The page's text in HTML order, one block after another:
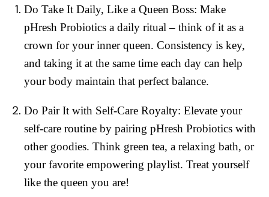
Do Take It Daily, Like a Queen Boss: Make
pHresh Probiotics a daily ritual – think of it as a
crown for your inner queen. Consistency is key,
and taking it at the same time each day can help
your body maintain that perfect balance.
Do Pair It with Self-Care Royalty: Elevate your
self-care routine by pairing pHresh Probiotics with
other goodies. Think green tea, a relaxing bath, or
your favorite empowering playlist. Treat yourself
like the queen you are!